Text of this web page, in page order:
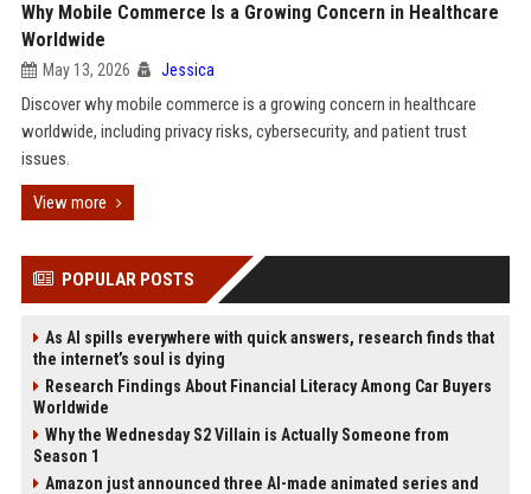
Why Mobile Commerce Is a Growing Concern in Healthcare
Worldwide
May 13, 2026 Jessica
Discover why mobile commerce is a growing concern in healthcare
worldwide, including privacy risks, cybersecurity, and patient trust
issues.
View more
POPULAR POSTS
As AI spills everywhere with quick answers, research finds that
the internet’s soul is dying
Research Findings About Financial Literacy Among Car Buyers
Worldwide
Why the Wednesday S2 Villain is Actually Someone from
Season 1
Amazon just announced three AI-made animated series and